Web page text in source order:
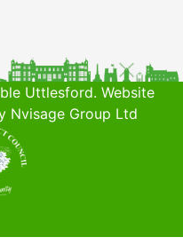
Uttlesford. Website
Nvisage Group Ltd